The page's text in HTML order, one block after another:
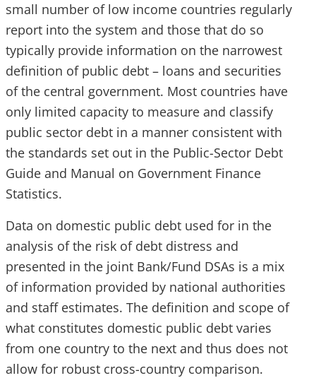
small number of low income countries regularly
report into the system and those that do so
typically provide information on the narrowest
definition of public debt – loans and securities
of the central government. Most countries have
only limited capacity to measure and classify
public sector debt in a manner consistent with
the standards set out in the Public-Sector Debt
Guide and Manual on Government Finance
Statistics.
Data on domestic public debt used for in the
analysis of the risk of debt distress and
presented in the joint Bank/Fund DSAs is a mix
of information provided by national authorities
and staff estimates. The definition and scope of
what constitutes domestic public debt varies
from one country to the next and thus does not
allow for robust cross-country comparison.